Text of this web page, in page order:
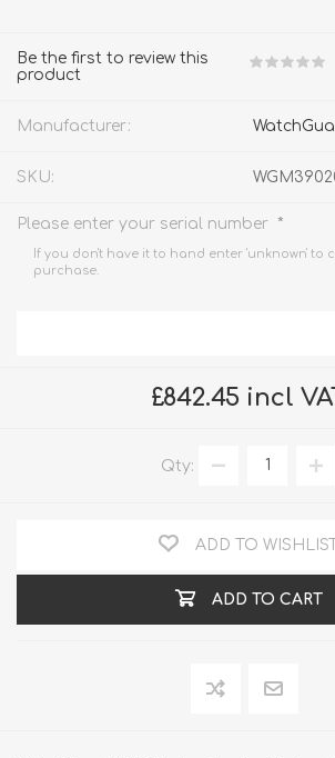
Be the first to review this
product
Manufacturer:
SKU:
Please enter your serial number *
If you don't have it to hand enter 'unknown' to
purchase.
£842.45 incl
Qty:
ADD TO WISHLIST
ADD TO CART